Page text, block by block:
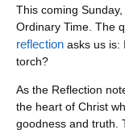
This coming
Ordinary Time. The
reflection asks us is:
torch?
As the Reflection
the heart of Christ
goodness and truth.